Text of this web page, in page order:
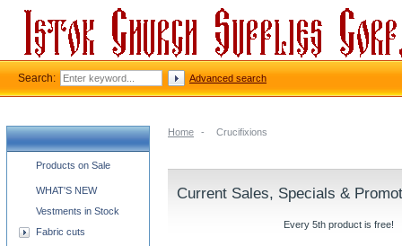
Home - Crucifixions
Current Sales, Specials &
Every 5th product is free!
Church supplies categories
Products on Sale
WHAT'S NEW
Vestments in Stock
Fabric cuts
Search: Advanced search